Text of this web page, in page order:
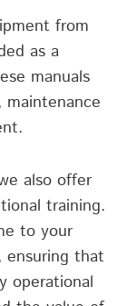
from
as a
manuals
also offer
training.
to your
ensuring that
operational